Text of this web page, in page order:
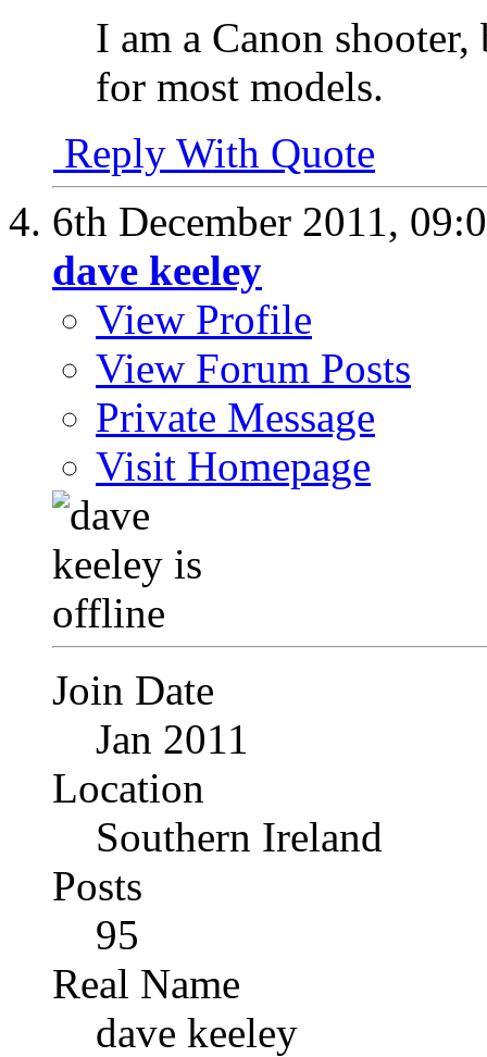
I am a Canon shooter,
for most models.
Reply With Quote
6th December 2011,
dave keeley
View Profile
View Forum Posts
Private Message
Visit Homepage
Join Date
Jan 2011
Location
Southern Ireland
Posts
95
Real Name
dave keeley